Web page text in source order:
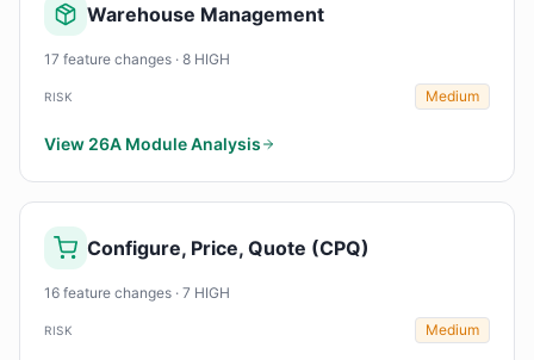
Warehouse Management
17 feature changes · 8 HIGH
RISK Medium
View 26A Module Analysis
Configure, Price, Quote (CPQ)
16 feature changes · 7 HIGH
RISK Medium